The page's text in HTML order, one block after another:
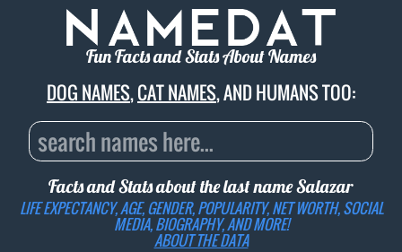
Fun Facts and Stats About Names
DOG NAMES,CAT NAMES, AND HUMANS TOO:
Facts and Stats about the last nameSalazar
LIFE EXPECTANCY, AGE, GENDER, POPULARITY, NET WORTH, SOCIAL
MEDIA, BIOGRAPHY, AND MORE!
ABOUT THE DATA